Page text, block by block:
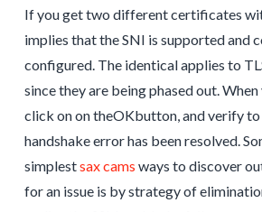
If you get two different certificates
implies that the SNI is supported and
configured. The identical applies to
since they are being phased out.
click on on theOKbutton, and verify to
handshake error has been resolved.
simplestsax cams ways to discover
for an issue is by strategy of